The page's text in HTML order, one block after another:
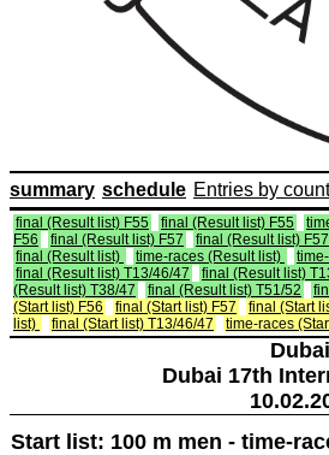
summary schedule Entries by
final (Result list) F55 final (Result list) F55
F56
final (Result list) F57 final (Result list) F57
final (Result list)
time-races (Result list)
final (Result list) T13/46/47
final (Result list)
(Result list) T38/47
final (Result list) T51/52
(Start list) F56
final (Start list) F57 final (Start
list)
final (Start list) T13/46/47 time-races
Dubai 17th
Start list: 100 m men - time-